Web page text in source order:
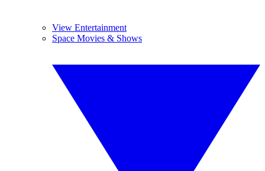
View Entertainment
Space Movies & Shows